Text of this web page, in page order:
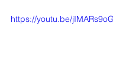
https://youtu.be/